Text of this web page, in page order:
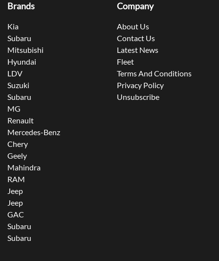
Brands
Kia
Subaru
Mitsubishi
Hyundai
LDV
Suzuki
Subaru
MG
Renault
Mercedes-Benz
Chery
Geely
Mahindra
RAM
Jeep
Jeep
GAC
Subaru
Subaru
Company
About Us
Contact Us
Latest News
Fleet
Terms And Conditions
Privacy Policy
Unsubscribe